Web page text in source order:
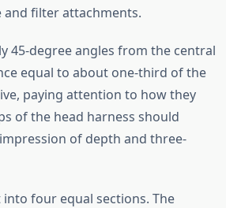
and filter attachments.
45-degree angles from the central
equal to about one-third of the
paying attention to how they
of the head harness should
of depth and three-
four equal sections. The